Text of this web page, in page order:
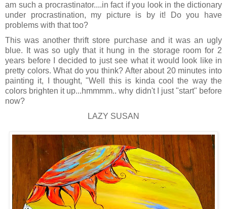
am such a procrastinator....in fact if you look in the dictionary
under procrastination, my picture is by it! Do you have
problems with that too?
This was another thrift store purchase and it was an ugly
blue. It was so ugly that it hung in the storage room for 2
years before I decided to just see what it would look like in
pretty colors. What do you think? After about 20 minutes into
painting it, I thought, "Well this is kinda cool the way the
colors brighten it up...hmmmm.. why didn't I just "start" before
now?
LAZY SUSAN